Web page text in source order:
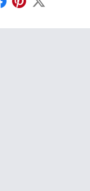
Facebook
Pinterest
X